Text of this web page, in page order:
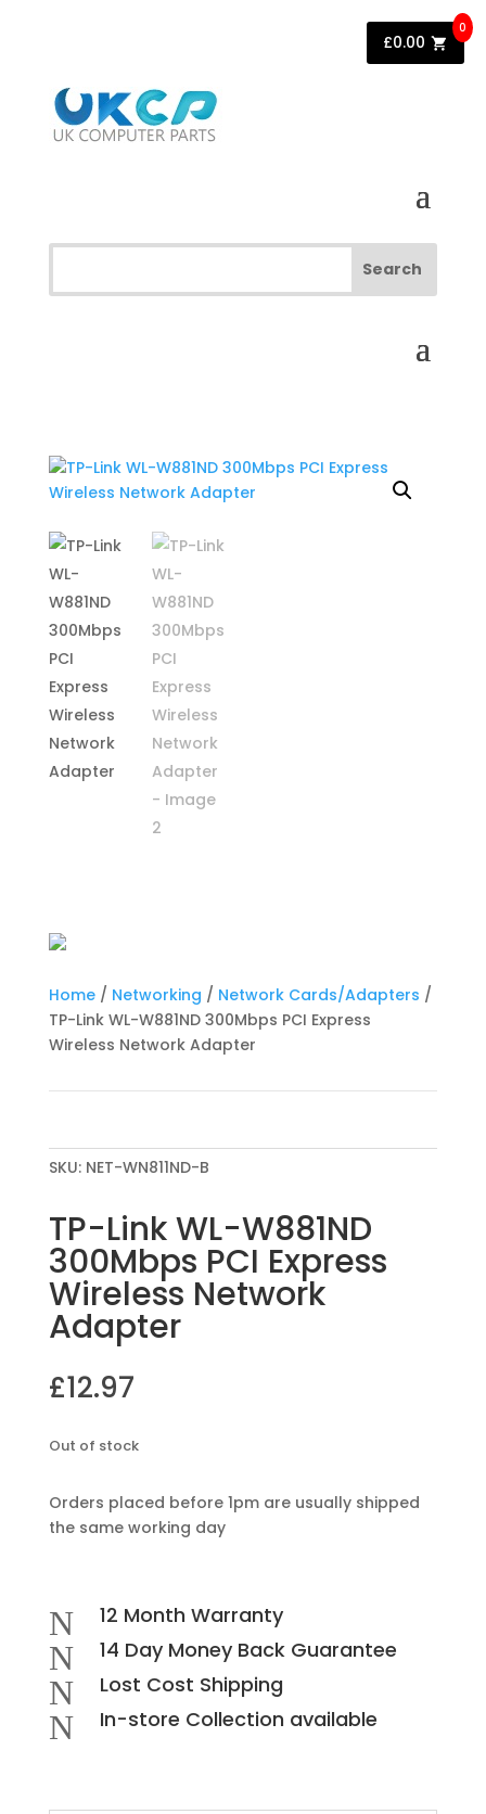
Home/ Networking / Network Cards/Adapters /
TP-Link WL-W881ND 300Mbps PCI Express
Wireless Network Adapter
SKU: NET-WN811ND-B
TP-Link WL-W881ND
300Mbps PCI Express
Wireless Network
Adapter
£12.97
Out of stock
Orders placed before 1pm are usually shipped
the same working day
N 12 Month Warranty
N 14 Day Money Back Guarantee
N Lost Cost Shipping
N In-store Collection available
£0.00
0